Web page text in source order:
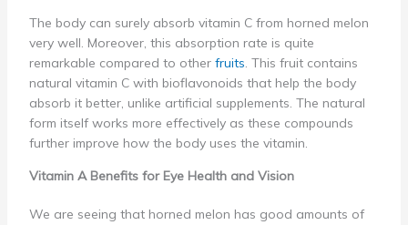
The body can surely absorb vitamin C from horned melon
very well. Moreover, this absorption rate is quite
remarkable compared to other fruits. This fruit contains
natural vitamin C with bioflavonoids that help the body
absorb it better, unlike artificial supplements. The natural
form itself works more effectively as these compounds
further improve how the body uses the vitamin.
Vitamin A Benefits for Eye Health and Vision
We are seeing that horned melon has good amounts of